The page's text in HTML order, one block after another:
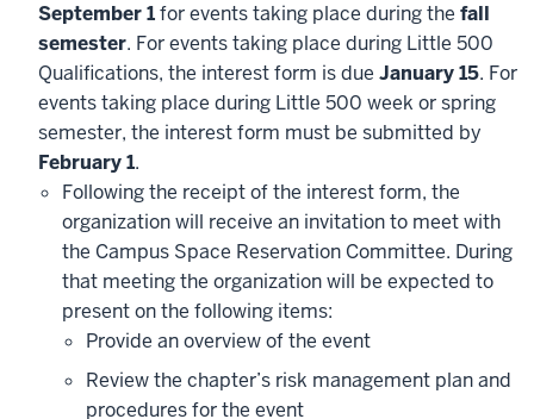
September 1for events taking place during the fall
semester. For events taking place during Little 500
Qualifications, the interest form is due January 15. For
events taking place during Little 500 week or spring
semester, the interest form must be submitted by
February 1.
Following the receipt of the interest form, the
organization will receive an invitation to meet with
the Campus Space Reservation Committee. During
that meeting the organization will be expected to
present on the following items:
Provide an overview of the event
Review the chapter’s risk management plan and
procedures for the event